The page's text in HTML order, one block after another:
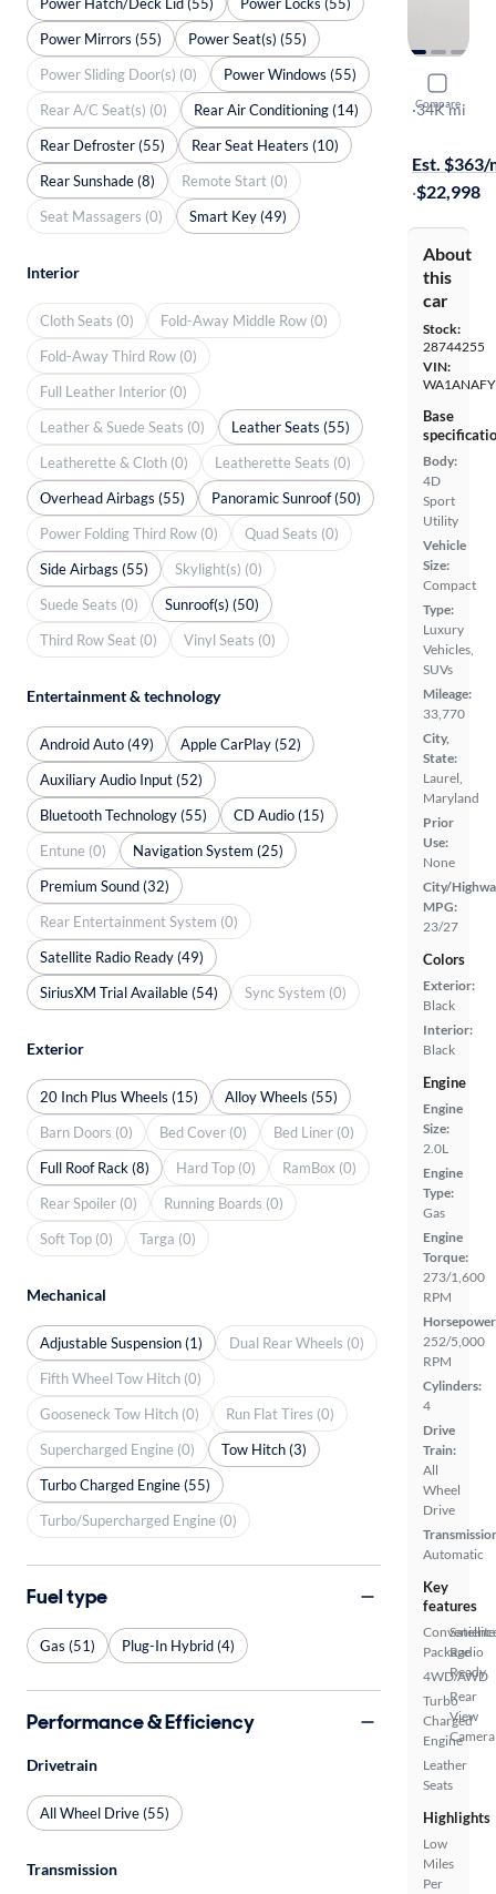
Compare
2018
Premium
·34K mi
Est. $363/
·$22,998
About
this
car
Stock:
28744255
VIN:
Base
Body:
4D
Sport
Utility
Vehicle
Size:
Compact
Type:
Luxury
Vehicles,
SUVs
Mileage:
33,770
City,
State:
Laurel,
Maryland
Prior
Use:
None
City/
MPG:
23/27
Colors
Exterior:
Black
Interior:
Black
Engine
Engine
Size:
2.0L
Engine
Type:
Gas
Engine
Torque:
273/1,600
RPM
252/5,000
RPM
Cylinders:
4
Drive
Train:
All
Wheel
Drive
Automatic
Key
features
Package
4WD/AWD
Turbo
Charged
Engine
Leather
Seats
Satellite
Radio
Ready
Rear
View
Camera
Highlights
Low
Miles
Per
Power Mirrors (55)
Power Seat(s) (55)
Power Sliding Door(s) (0)
Power Windows (55)
Rear A/C Seat(s) (0)
Rear Air Conditioning (14)
Rear Defroster (55)
Rear Seat Heaters (10)
Rear Sunshade (8)
Remote Start (0)
Seat Massagers (0)
Smart Key (49)
Interior
Cloth Seats (0)
Fold-Away Middle Row (0)
Fold-Away Third Row (0)
Full Leather Interior (0)
Leather & Suede Seats (0)
Leather Seats (55)
Leatherette & Cloth (0)
Leatherette Seats (0)
Overhead Airbags (55)
Panoramic Sunroof (50)
Power Folding Third Row (0)
Quad Seats (0)
Side Airbags (55)
Skylight(s) (0)
Suede Seats (0)
Sunroof(s) (50)
Third Row Seat (0)
Vinyl Seats (0)
Entertainment & technology
Android Auto (49)
Apple CarPlay (52)
Auxiliary Audio Input (52)
Bluetooth Technology (55)
CD Audio (15)
Entune (0)
Navigation System (25)
Premium Sound (32)
Rear Entertainment System (0)
Satellite Radio Ready (49)
SiriusXM Trial Available (54)
Sync System (0)
Exterior
20 Inch Plus Wheels (15)
Alloy Wheels (55)
Barn Doors (0)
Bed Cover (0)
Bed Liner (0)
Full Roof Rack (8)
Hard Top (0)
RamBox (0)
Rear Spoiler (0)
Running Boards (0)
Soft Top (0)
Targa (0)
Mechanical
Adjustable Suspension (1)
Dual Rear Wheels (0)
Fifth Wheel Tow Hitch (0)
Gooseneck Tow Hitch (0)
Run Flat Tires (0)
Supercharged Engine (0)
Tow Hitch (3)
Turbo Charged Engine (55)
Turbo/Supercharged Engine (0)
Fuel type
Gas (51) Plug-In Hybrid (4)
Performance & Efficiency
Drivetrain
All Wheel Drive (55)
Transmission